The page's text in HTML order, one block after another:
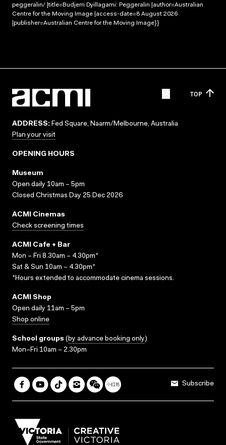
peggeralin/ |title=Budjerri Dyillagami: Peggeralin |author=Australian
Centre for the Moving Image |access-date=8 August 2026
|publisher=Australian Centre for the Moving Image}}
TOP
ADDRESS: Fed Square, Naarm/Melbourne, Australia
Plan your visit
OPENING HOURS
Museum
Open daily 10am – 5pm
Closed Christmas Day 25 Dec 2026
ACMI Cinemas
Check screening times
ACMI Cafe + Bar
Mon – Fri 8.30am – 4.30pm*
Sat & Sun 10am – 4.30pm*
*Hours extended to accommodate cinema sessions.
ACMI Shop
Open daily 11am – 5pm
Shop online
School groups (by advance booking only)
Mon–Fri 10am – 2.30pm
Subscribe